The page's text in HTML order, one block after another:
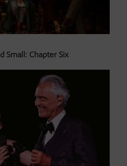
Small: Chapter Six